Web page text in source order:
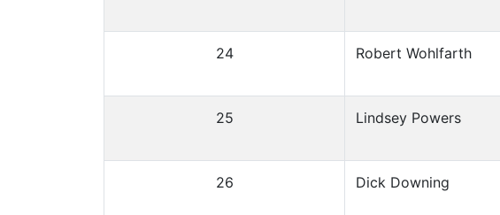
24 Robert Wohlfarth
25 Lindsey Powers
26 Dick Downing